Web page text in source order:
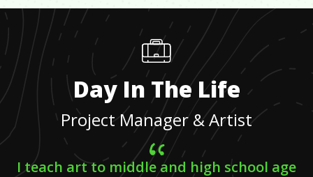
Day In The Life
Project Manager & Artist
I teach art to middle and high school age